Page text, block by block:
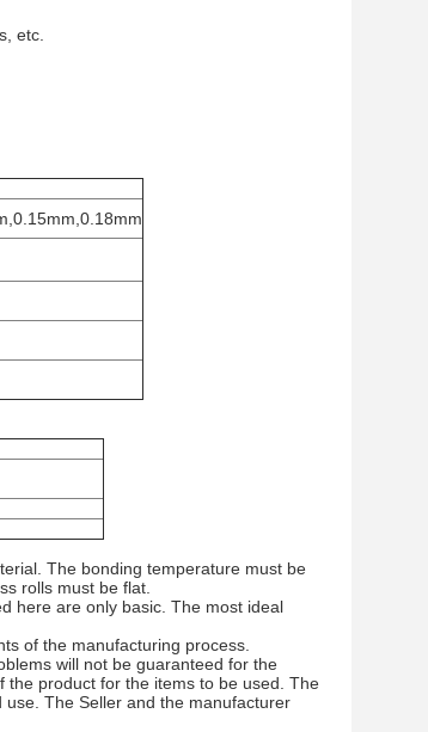
etc.
The bonding temperature must be
rolls must be flat.
here are only basic. The most ideal
of the manufacturing process.
will not be guaranteed for the
product for the items to be used. The
The Seller and the manufacturer